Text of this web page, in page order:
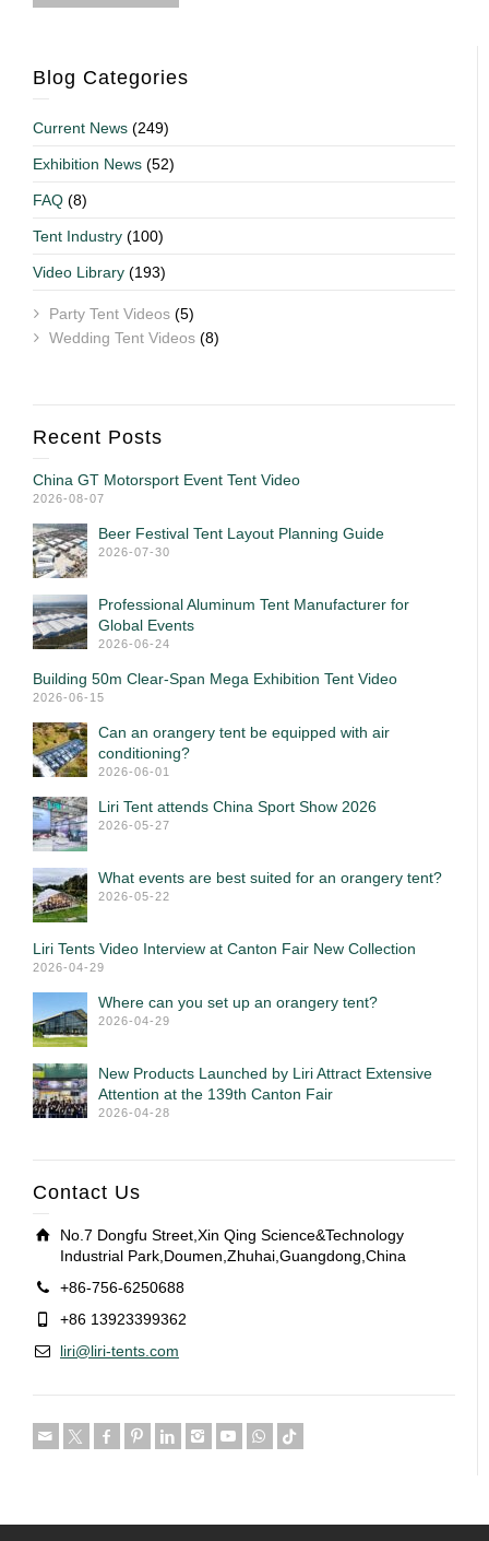
Blog Categories
Current News (249)
Exhibition News (52)
FAQ (8)
Tent Industry (100)
Video Library (193)
Party Tent Videos (5)
Wedding Tent Videos (8)
Recent Posts
China GT Motorsport Event Tent Video
2026-08-07
Beer Festival Tent Layout Planning Guide
2026-07-30
Professional Aluminum Tent Manufacturer for
Global Events
2026-06-24
Building 50m Clear-Span Mega Exhibition Tent Video
2026-06-15
Can an orangery tent be equipped with air
conditioning?
2026-06-01
Liri Tent attends China Sport Show 2026
2026-05-27
What events are best suited for an orangery tent?
2026-05-22
Liri Tents Video Interview at Canton Fair New Collection
2026-04-29
Where can you set up an orangery tent?
2026-04-29
New Products Launched by Liri Attract Extensive
Attention at the 139th Canton Fair
2026-04-28
Contact Us
No.7 Dongfu Street,Xin Qing Science&Technology
Industrial Park,Doumen,Zhuhai,Guangdong,China
+86-756-6250688
+86 13923399362
liri@liri-tents.com